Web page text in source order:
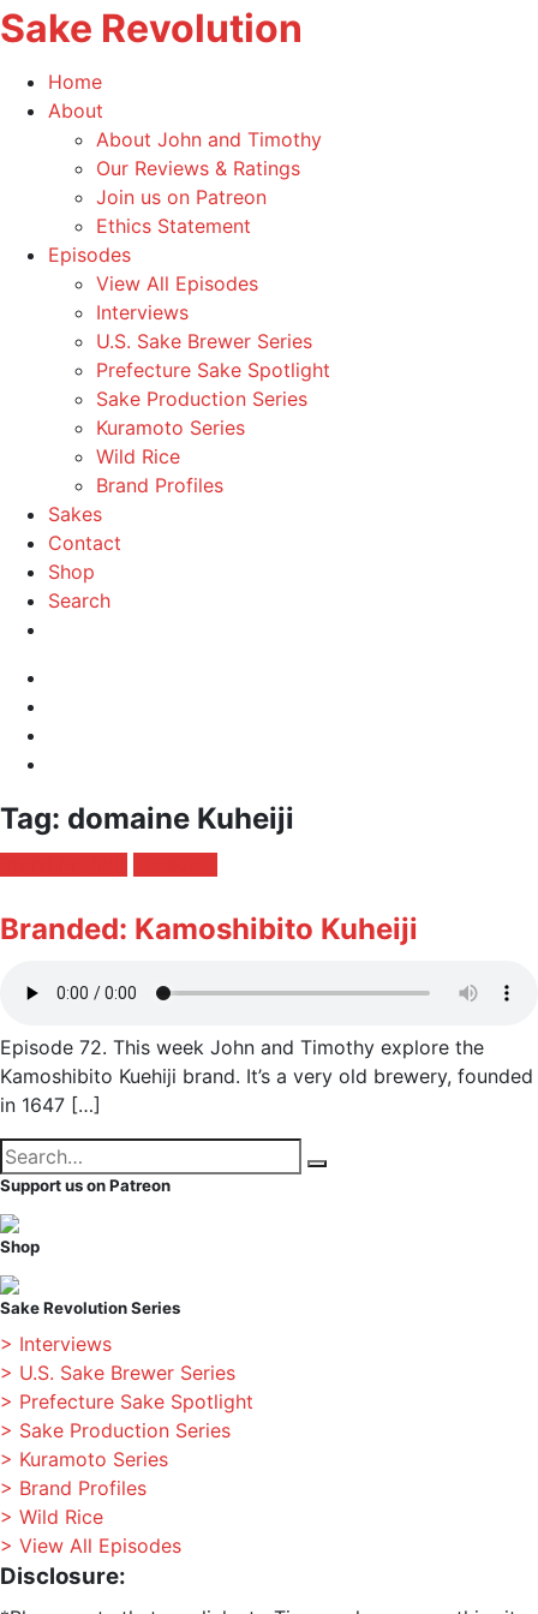
Sake Revolution
America's
First
Home
About
child
menu
About John and Timothy
Our Reviews & Ratings
Join us on Patreon
Ethics Statement
EpisodesToggle
child
menu
View All Episodes
Interviews
U.S. Sake Brewer Series
Prefecture Sake Spotlight
Sake Production Series
Kuramoto Series
Wild Rice
Brand Profiles
Sakes
Contact
Shop
Search
Toggle
navigation
Tag: domaine Kuheiji
Branded: Kamoshibito Kuheiji
Episode 72. This week John and Timothy explore the
Kamoshibito Kuehiji brand. It’s a very old brewery, founded
in 1647 […]
Search
for:
Support us on Patreon
Shop
Sake Revolution Series
> Interviews
> U.S. Sake Brewer Series
> Prefecture Sake Spotlight
> Sake Production Series
> Kuramoto Series
> Brand Profiles
> Wild Rice
> View All Episodes
Disclosure: